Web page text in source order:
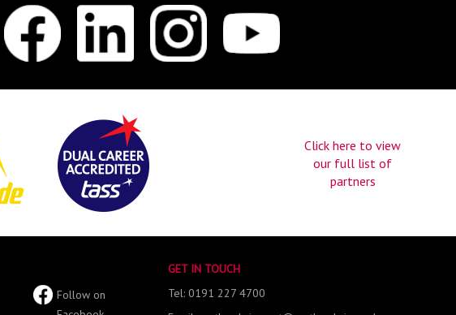
Click here to view
our full list of
partners
Follow on
GET IN TOUCH
Tel: 0191 227 4700